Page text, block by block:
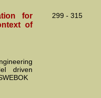
for
of
299 - 315
driven